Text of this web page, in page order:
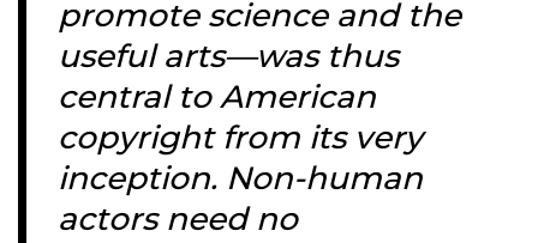
promote science and the
useful arts—was thus
central to American
copyright from its very
inception. Non-human
actors need no